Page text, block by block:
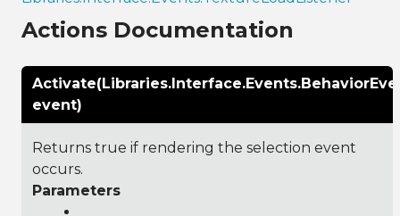
Actions Documentation
event)
Returns true if rendering the selection event
occurs.
Parameters